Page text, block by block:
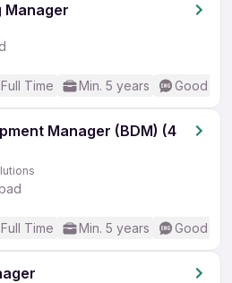
Manager
Full Time Min. 5 years Good
Manager (BDM) (4
Full Time Min. 5 years Good